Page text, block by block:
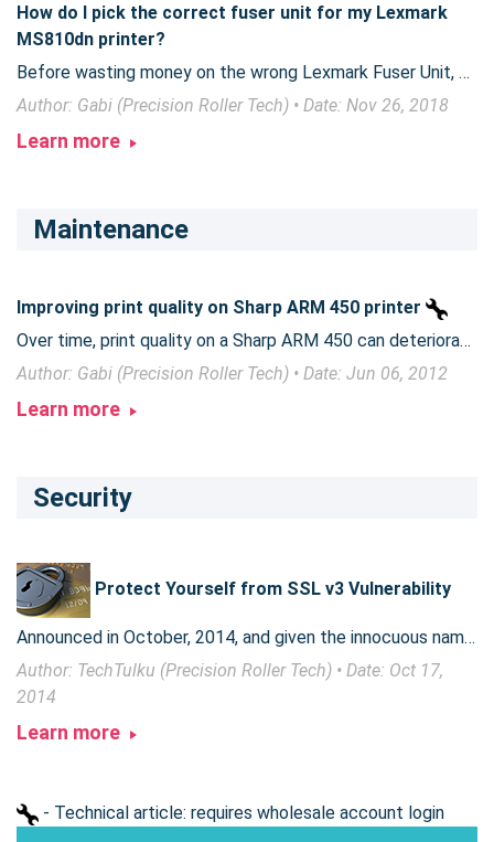
How do I pick the correct fuser unit for my Lexmark
MS810dn printer?
Before wasting money on the wrong Lexmark Fuser Unit, be sure to take this extra step to ensure that you get the right fuser for your machine.
Author: Gabi (Precision Roller Tech) • Date: Nov 26, 2018
Learn more
Maintenance
Improving print quality on Sharp ARM 450 printer
Over time, print quality on a Sharp ARM 450 can deteriorate or get lighter. An inexpensive part can help produce much better quality printing.
Author: Gabi (Precision Roller Tech) • Date: Jun 06, 2012
Learn more
Security
Protect Yourself from SSL v3 Vulnerability
Announced in October, 2014, and given the innocuous name POODLE, the SSL v3 vulnerability is anything but cute. However, a few simple steps can keep you safe.
Author: TechTulku (Precision Roller Tech) • Date: Oct 17,
2014
Learn more
- Technical article: requires wholesale account login